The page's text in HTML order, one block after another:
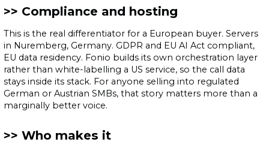
Compliance and hosting
This is the real differentiator for a European buyer. Servers
in Nuremberg, Germany. GDPR and EU AI Act compliant,
EU data residency. Fonio builds its own orchestration layer
rather than white-labelling a US service, so the call data
stays inside its stack. For anyone selling into regulated
German or Austrian SMBs, that story matters more than a
marginally better voice.
Who makes it